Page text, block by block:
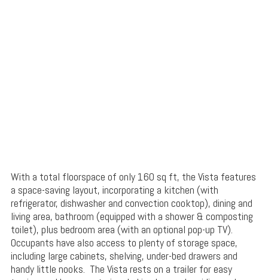
With a total floorspace of only 160 sq ft, the Vista features
a space-saving layout, incorporating a kitchen (with
refrigerator, dishwasher and convection cooktop), dining and
living area, bathroom (equipped with a shower & composting
toilet), plus bedroom area (with an optional pop-up TV).
Occupants have also access to plenty of storage space,
including large cabinets, shelving, under-bed drawers and
handy little nooks. The Vista rests on a trailer for easy